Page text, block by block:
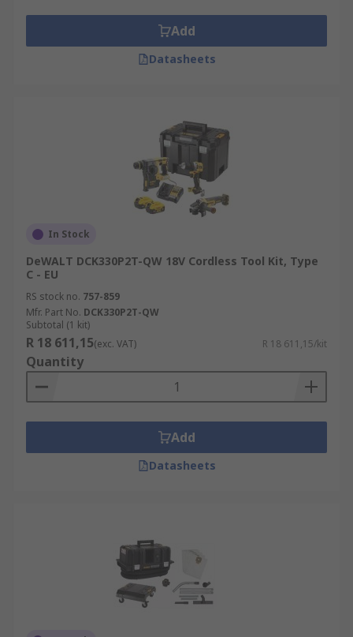
Add
Datasheets
In Stock
DeWALT DCK330P2T-QW 18V Cordless Tool Kit, Type
C - EU
RS stock no. 757-859
Mfr. Part No. DCK330P2T-QW
Subtotal (1 kit)
R 18 611,15(exc. VAT) R 18 611,15/kit
Quantity
Add
Datasheets